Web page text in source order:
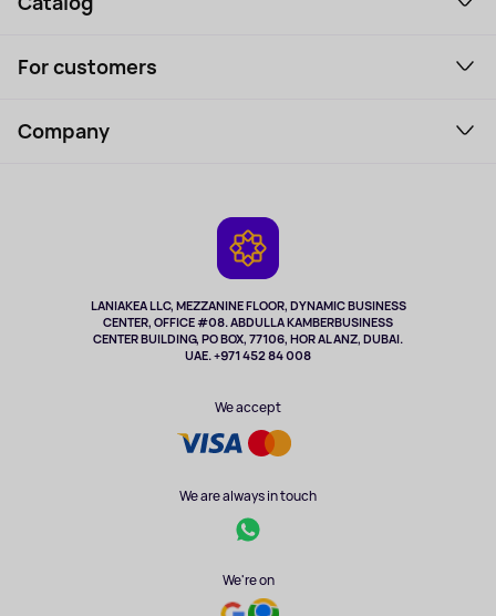
LANIAKEA LLC, MEZZANINE FLOOR, DYNAMIC BUSINESS
CENTER, OFFICE #08. ABDULLA KAMBERBUSINESS
CENTER BUILDING, PO BOX, 77106, HOR AL ANZ, DUBAI.
UAE. +971 452 84 008
We accept
We are always in touch
We're on
Laptops, Monitors, VR
Perfumes and cosmetics
Music and sound
Clothing and accessories
For customers
How to order
Company